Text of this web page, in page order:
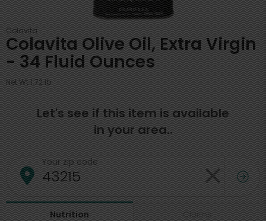
Colavita
Colavita Olive Oil, Extra Virgin
- 34 Fluid Ounces
Net Wt 1.72 lb
Let's see if this item is available
in your area..
Your zip code
Nutrition Claims